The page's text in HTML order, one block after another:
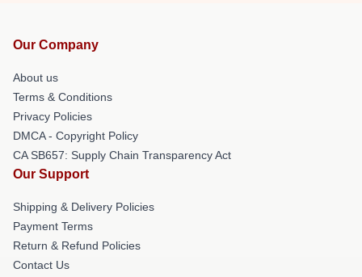
Our Company
About us
Terms & Conditions
Privacy Policies
DMCA - Copyright Policy
CA SB657: Supply Chain Transparency Act
Our Support
Shipping & Delivery Policies
Payment Terms
Return & Refund Policies
Contact Us